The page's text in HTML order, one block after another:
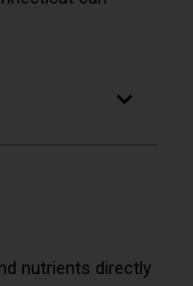
nutrients directly